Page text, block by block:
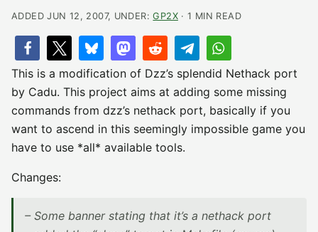
ADDED JUN 12, 2007, UNDER:GP2X· 1 MIN READ
This is a modification of Dzz’s splendid Nethack port
by Cadu. This project aims at adding some missing
commands from dzz’s nethack port, basically if you
want to ascend in this seemingly impossible game you
have to use *all* available tools.
Changes:
– Some banner stating that it’s a nethack port